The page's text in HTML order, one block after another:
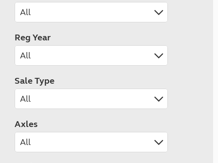
Reg Year
Sale Type
Axles